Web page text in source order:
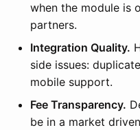
when the module is
partners.
Integration Quality.
side issues:
mobile support.
Fee Transparency.
be in a market